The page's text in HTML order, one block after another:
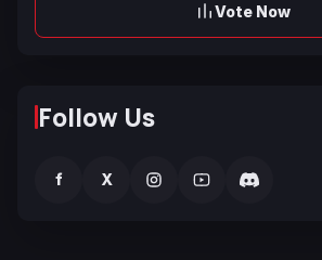
Vote Now
Follow Us
f X